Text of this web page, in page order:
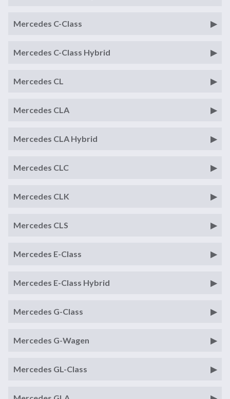
Mercedes C-Class
Mercedes C-Class Hybrid
Mercedes CL
Mercedes CLA
Mercedes CLA Hybrid
Mercedes CLC
Mercedes CLK
Mercedes CLS
Mercedes E-Class
Mercedes E-Class Hybrid
Mercedes G-Class
Mercedes G-Wagen
Mercedes GL-Class